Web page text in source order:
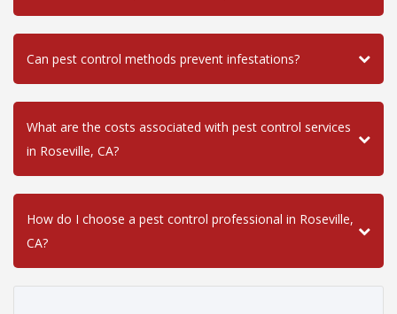
Can pest control methods prevent infestations?
What are the costs associated with pest control services
in Roseville, CA?
How do I choose a pest control professional in Roseville,
CA?